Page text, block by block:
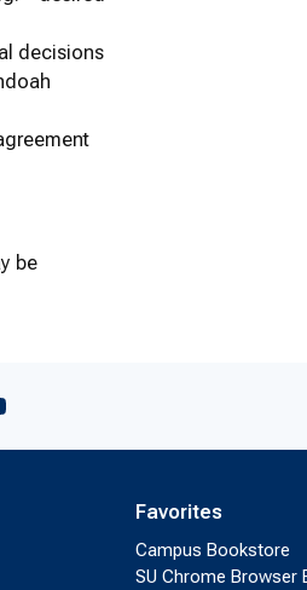
decisions
be
Favorites
Campus Bookstore
SU Chrome Browser